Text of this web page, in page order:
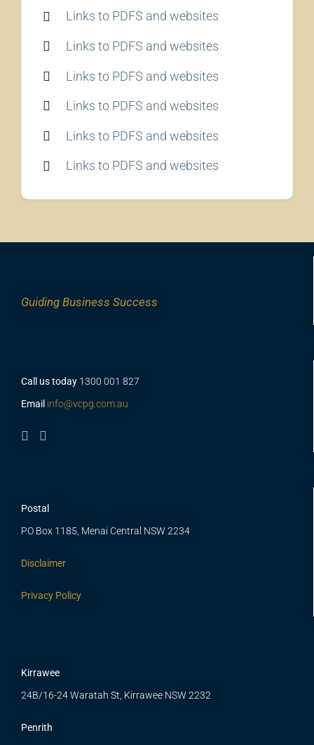
Links to PDFS and websites
Links to PDFS and websites
Links to PDFS and websites
Links to PDFS and websites
Links to PDFS and websites
Links to PDFS and websites
Guiding Business Success
Call us today 1300 001 827
Email info@vcpg.com.au
Postal
PO Box 1185, Menai Central NSW 2234
Disclaimer
Privacy Policy
Kirrawee
24B/16-24 Waratah St, Kirrawee NSW 2232
Penrith